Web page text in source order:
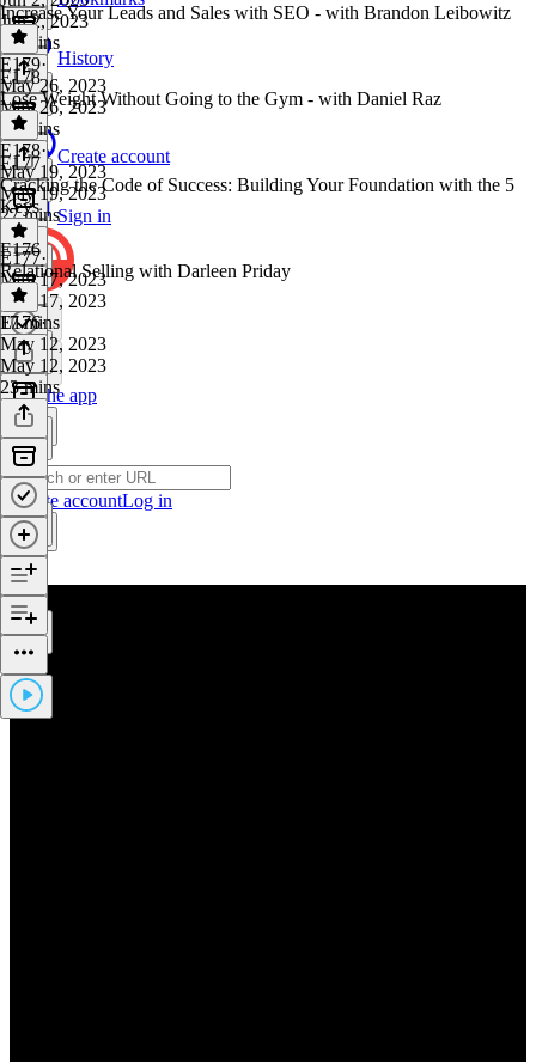
History
Create account
Sign in
Get the app
Create accountLog in
Jun 2, 2023
28 mins
Increase Your Leads and Sales with SEO - with Brandon Leibowitz
E179·
May 26, 2023
May 26, 2023
24 mins
E178
Lose Weight Without Going to the Gym - with Daniel Raz
E178·
May 19, 2023
May 19, 2023
27 mins
E177
Cracking the Code of Success: Building Your Foundation with the 5
Keys
E177·
May 17, 2023
May 17, 2023
17 mins
E176
Relational Selling with Darleen Priday
E176·
May 12, 2023
May 12, 2023
23 mins